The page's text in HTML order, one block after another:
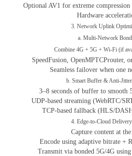
Optional AV1 for extreme
Hardware
3. Network Uplink
a. Multi-Network
Combine 4G + 5G + Wi-Fi (if
SpeedFusion, OpenMPTCProuter,
Seamless failover when one
b. Smart Buffer & Anti-
3–8 seconds of buffer to smooth
UDP-based streaming (WebRTC/
TCP-based fallback (HLS/
4. Edge-to-Cloud
Capture content at the
Encode using adaptive bitrate +
Transmit via bonded 5G/4G